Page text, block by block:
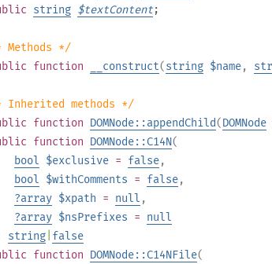
string $textContent;
Methods */
function __construct(string $name,
Inherited methods */
function DOMNode::appendChild(DOMNode
function DOMNode::C14N(
bool $exclusive = false,
bool $withComments = false,
?array $xpath = null ,
?array $nsPrefixes = null
string false
function DOMNode::C14NFile(